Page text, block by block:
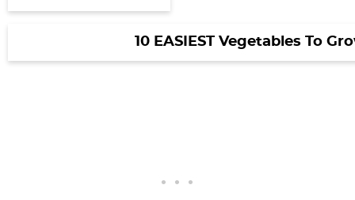
10 EASIEST Vegetables To